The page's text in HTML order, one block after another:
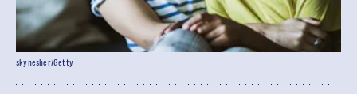
skynesher/Getty